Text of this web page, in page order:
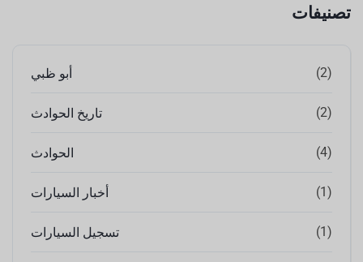
تصنيفات
أبو ظبي (2)
تاريخ الحوادث (2)
الحوادث (4)
أخبار السيارات (1)
تسجيل السيارات (1)